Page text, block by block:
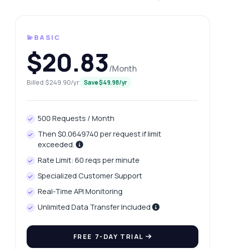
💫BASIC
$20.83/Month
Billed $249.90/yr Save $49.98/yr
500 Requests / Month
Then $0.0649740 per request if limit
exceeded.
Rate Limit: 60 reqs per minute
Specialized Customer Support
Real-Time API Monitoring
Unlimited Data Transfer Included
FREE 7-DAY TRIAL